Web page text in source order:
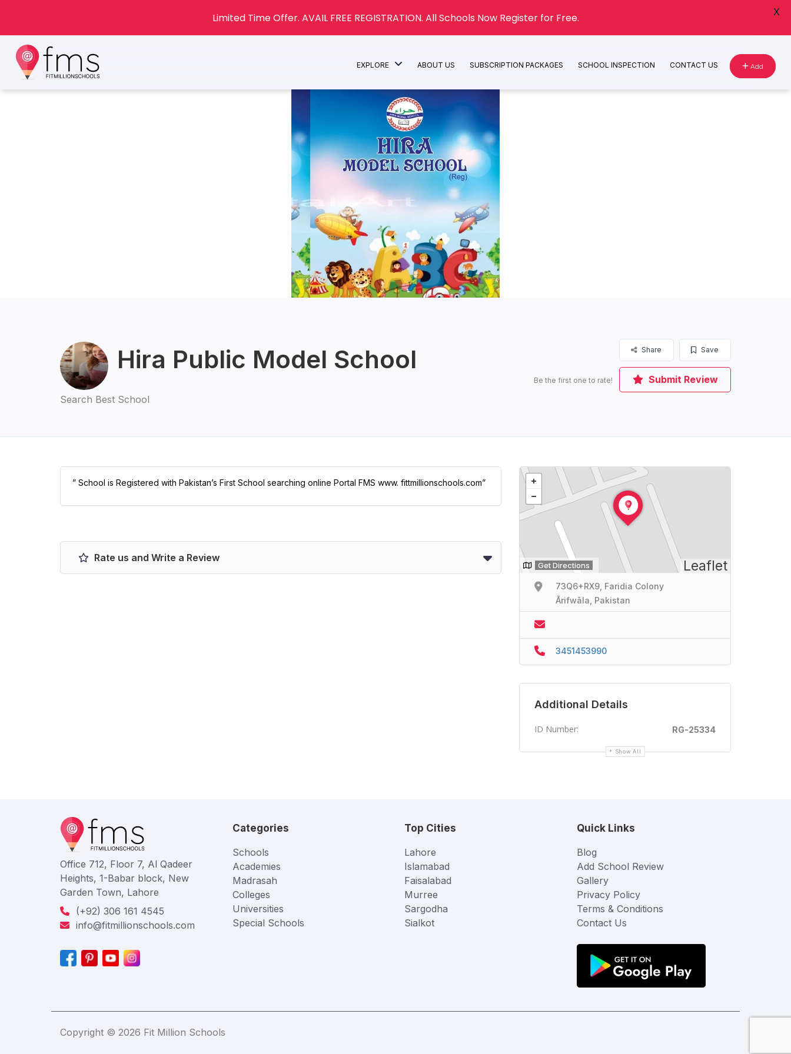
Add
EXPLORE ABOUT US SUBSCRIPTION PACKAGES SCHOOL INSPECTION CONTACT US
Hira Public Model School
Search Best School
Save
Share
Be the first one to rate! Submit Review
” School is Registered with Pakistan’s First School searching online Portal FMS www. fittmillionschools.com”
Rate us and Write a Review Leaflet
Get Directions
73Q6+RX9, Faridia Colony
Ārifwāla, Pakistan
3451453990
Additional Details
ID Number: RG-25334
Show All
Office 712, Floor 7, Al Qadeer
Heights, 1-Babar block, New
Garden Town, Lahore
(+92) 306 161 4545
info@fitmillionschools.com
Categories
Schools
Academies
Madrasah
Colleges
Universities
Special Schools
Top Cities
Lahore
Islamabad
Faisalabad
Murree
Sargodha
Sialkot
Quick Links
Blog
Add School Review
Gallery
Privacy Policy
Terms & Conditions
Contact Us
Copyright © 2026 Fit Million Schools
Limited Time Offer. AVAIL FREE REGISTRATION. All Schools Now Register for Free. X